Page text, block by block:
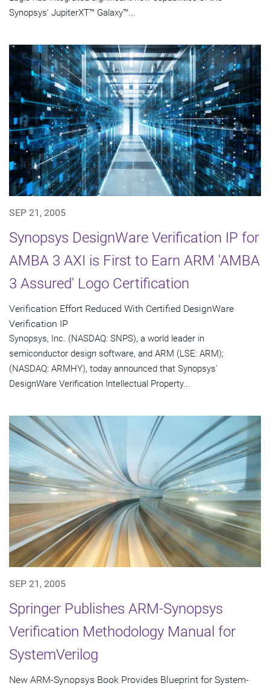
Synopsys' JupiterXT™ Galaxy™...
SEP 21, 2005
Synopsys DesignWare Verification IP for
AMBA 3 AXI is First to Earn ARM 'AMBA
3 Assured' Logo Certification
Verification Effort Reduced With Certified DesignWare
Verification IP
Synopsys, Inc. (NASDAQ: SNPS), a world leader in
semiconductor design software, and ARM (LSE: ARM);
(NASDAQ: ARMHY), today announced that Synopsys'
DesignWare Verification Intellectual Property...
SEP 21, 2005
Springer Publishes ARM-Synopsys
Verification Methodology Manual for
SystemVerilog
New ARM-Synopsys Book Provides Blueprint for System-